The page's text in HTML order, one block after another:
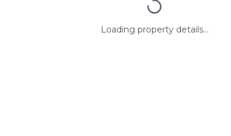
Loading property details...